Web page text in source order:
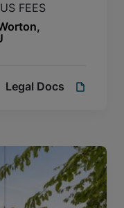
FEES
Legal Docs